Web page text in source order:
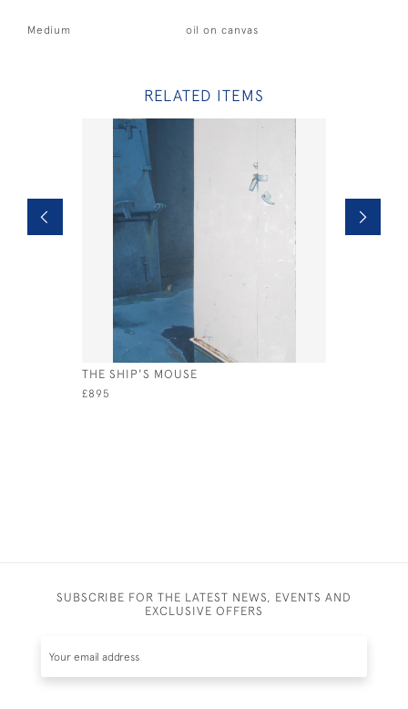
Medium oil on canvas
RELATED ITEMS
THE SHIP'S MOUSE
£895
SUBSCRIBE FOR THE LATEST NEWS, EVENTS AND
EXCLUSIVE OFFERS